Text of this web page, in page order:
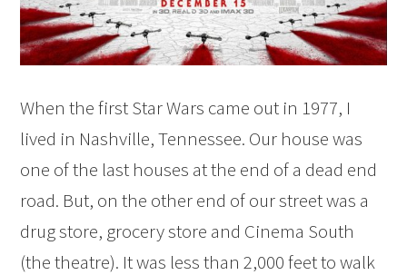
When the first Star Wars came out in 1977, I
lived in Nashville, Tennessee. Our house was
one of the last houses at the end of a dead end
road. But, on the other end of our street was a
drug store, grocery store and Cinema South
(the theatre). It was less than 2,000 feet to walk